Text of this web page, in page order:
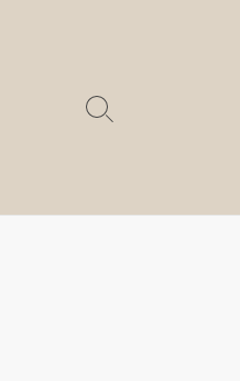
Search